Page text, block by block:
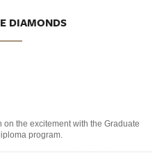
DIAMONDS
the excitement with the Graduate
program.